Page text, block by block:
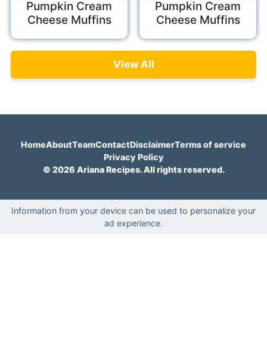
Pumpkin Cream
Cheese Muffins
Pumpkin Cream
Cheese Muffins
View All
HomeAboutTeamContactDisclaimerTerms of service
Privacy Policy
© 2026 Ariana Recipes. All rights reserved.
Information from your device can be used to personalize your
ad experience.